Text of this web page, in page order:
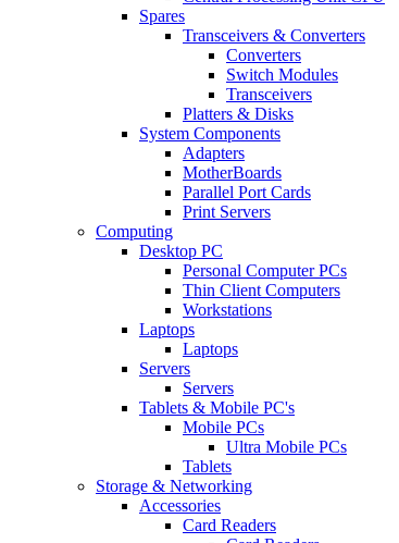
Spares
Transceivers & Converters
Converters
Switch Modules
Transceivers
Platters & Disks
System Components
Adapters
MotherBoards
Parallel Port Cards
Print Servers
Computing
Desktop PC
Personal Computer PCs
Thin Client Computers
Workstations
Laptops
Laptops
Servers
Servers
Tablets & Mobile PC's
Mobile PCs
Ultra Mobile PCs
Tablets
Storage & Networking
Accessories
Card Readers